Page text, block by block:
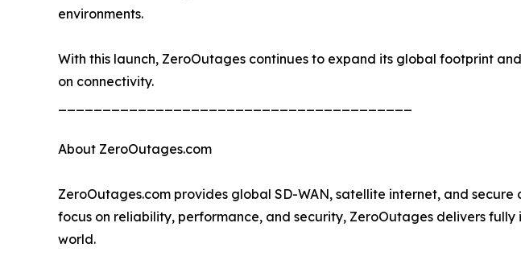
environments.
With this launch, ZeroOutages continues to expand its global footprint
on connectivity.
About ZeroOutages.com
ZeroOutages.com provides global SD-WAN, satellite internet, and
focus on reliability, performance, and security, ZeroOutages delivers
world.